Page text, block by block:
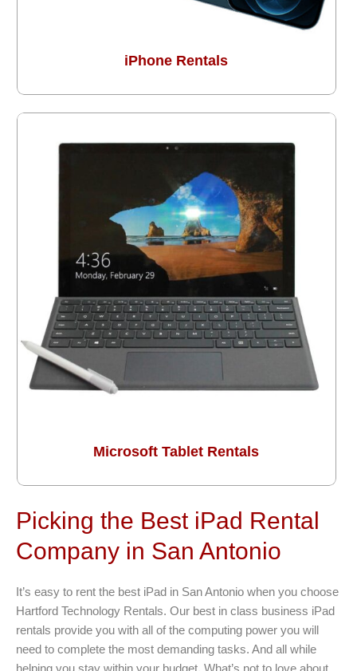
iPhone Rentals
Microsoft Tablet Rentals
Picking the Best iPad Rental
Company in San Antonio
It’s easy to rent the best iPad in San Antonio when you choose
Hartford Technology Rentals. Our best in class business iPad
rentals provide you with all of the computing power you will
need to complete the most demanding tasks. And all while
helping you stay within your budget. What’s not to love about